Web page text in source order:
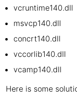
vcruntime140.dll
msvcp140.dll
concrt140.dll
vccorlib140.dll
vcamp140.dll
Here is some